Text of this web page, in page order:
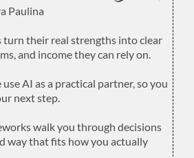
Paulina
turn their real strengths into clear
and income they can rely on.
AI as a practical partner, so you
next step.
walk you through decisions
way that fits how you actually